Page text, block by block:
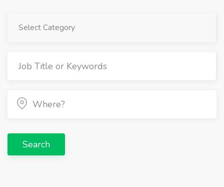
Select Category
Search